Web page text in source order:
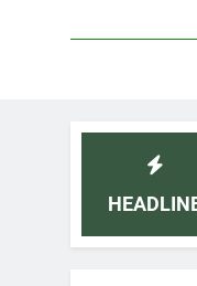
and Cold Naturally: